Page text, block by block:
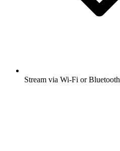
Stream via Wi-Fi or Bluetooth